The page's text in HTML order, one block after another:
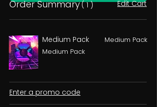
Order Summary( 1 ) Edit Cart
Medium Pack
Medium Pack
Medium Pack
Enter a promo code